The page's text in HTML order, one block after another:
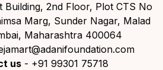
Building, 2nd Floor, Plot CTS No
Marg, Sunder Nagar, Malad
Maharashtra 400064
us- +91 99301 75718